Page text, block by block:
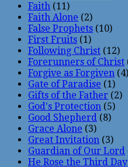
Faith (11)
Faith Alone (2)
False Prophets (10)
First Fruits (1)
Following Christ (12)
Forerunners of Christ
Forgive as Forgiven (4)
Gate of Paradise (1)
Gifts of the Father (2)
God's Protection (5)
Good Shepherd (8)
Grace Alone (3)
Great Invitation (3)
Guardian of Our Lord
He Rose the Third Day